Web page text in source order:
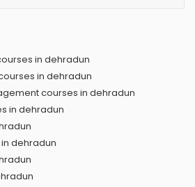
in dehradun
in dehradun
courses in dehradun
in dehradun
dehradun